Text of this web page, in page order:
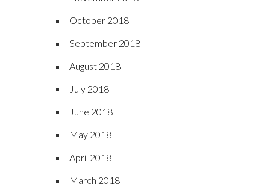
October 2018
September 2018
August 2018
July 2018
June 2018
May 2018
April 2018
March 2018